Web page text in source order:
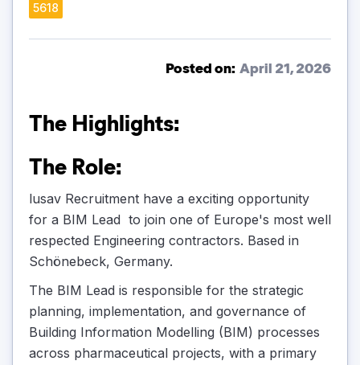
5618
Posted on: April 21, 2026
The Highlights:
The Role:
lusav Recruitment have a exciting opportunity
for a BIM Lead to join one of Europe's most well
respected Engineering contractors. Based in
Schönebeck, Germany.
The BIM Lead is responsible for the strategic
planning, implementation, and governance of
Building Information Modelling (BIM) processes
across pharmaceutical projects, with a primary